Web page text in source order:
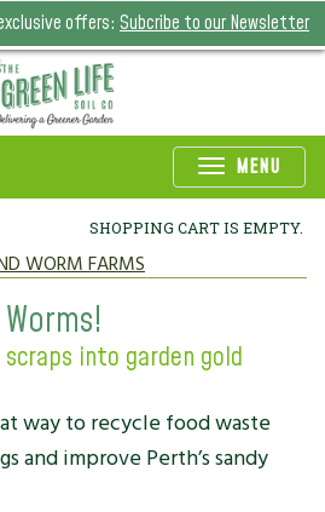
offers: Subcribe to our Newsletter
MENU
SHOPPING CART IS EMPTY.
WORM FARMS
Worms!
into garden gold
way to recycle food waste
and improve Perth’s sandy